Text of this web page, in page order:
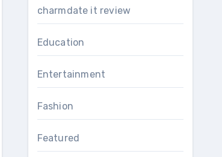
charmdate it review
Education
Entertainment
Fashion
Featured